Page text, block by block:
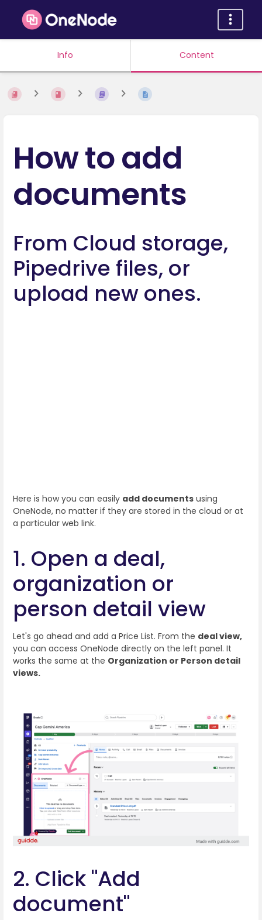
Info Content
How to add
documents
From Cloud storage,
Pipedrive files, or
upload new ones.
Here is how you can easily add documents using
OneNode, no matter if they are stored in the cloud or at
a particular web link.
1. Open a deal,
organization or
person detail view
Let's go ahead and add a Price List. From the deal view,
you can access OneNode directly on the left panel. It
works the same at the Organization or Person detail
views.
2. Click "Add
document"